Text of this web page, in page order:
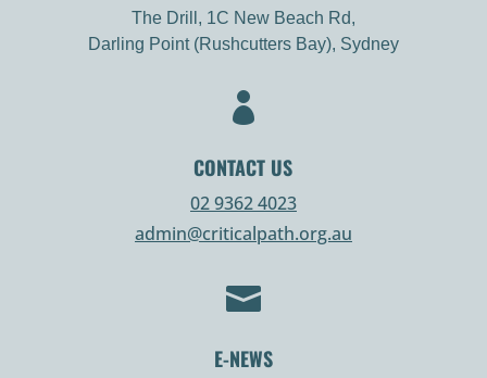
The Drill, 1C New Beach Rd,
Darling Point (Rushcutters Bay), Sydney

CONTACT US
02 9362 4023
admin@criticalpath.org.au

E-NEWS